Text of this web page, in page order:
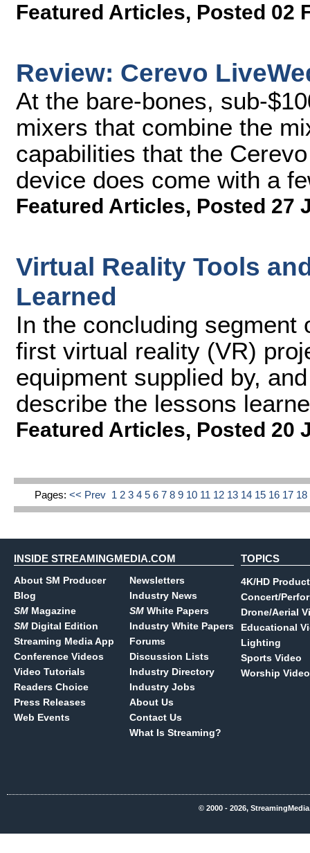
Featured Articles, Posted 02
Review: Cerevo
At the bare-bones, sub-
mixers that combine the
capabilities that the
device does come with a
Featured Articles, Posted 27
Virtual Reality Tools
Learned
In the concluding
first virtual reality (VR)
equipment supplied by,
describe the lessons
Featured Articles, Posted 20
Pages:<< Prev 1 23456789 10 11 12 13 14 15 16 17 18
INSIDE STREAMINGMEDIA.COM
About SM Producer
Blog
SM Magazine
SM Digital Edition
Streaming Media App
Conference Videos
Video Tutorials
Readers Choice
Press Releases
Web Events
Newsletters
Industry News
SM White Papers
Industry White Papers
Forums
Discussion Lists
Industry Directory
Industry Jobs
About Us
Contact Us
What Is Streaming?
TOPICS
4K/HD
Concert/
Drone/Aerial
Educational
Lighting
Sports Video
Worship Video
© 2000 - 2026,